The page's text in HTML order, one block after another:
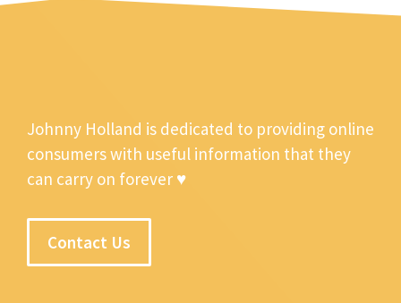
Johnny Holland is dedicated to providing online
consumers with useful information that they
can carry on forever ♥
Contact Us